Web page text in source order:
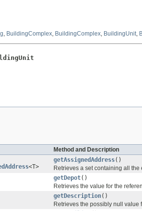
, BuildingComplex, BuildingComplex, BuildingUnit,
Method and Description
<T>
getAssignedAddress()
Retrieves a set containing all the
getDepot()
Retrieves the value for the
getDescription()
Retrieves the possibly null value